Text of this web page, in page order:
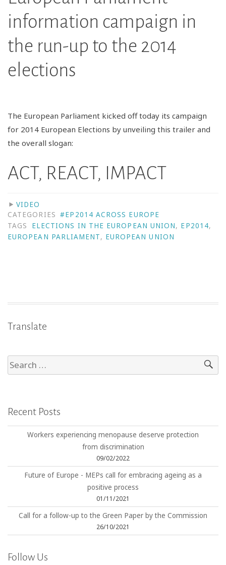
information campaign in
the run-up to the 2014
elections
The European Parliament kicked off today its campaign
for 2014 European Elections by unveiling this trailer and
the overall slogan:
ACT, REACT, IMPACT
VIDEO
CATEGORIES #EP2014 ACROSS EUROPE
TAGS
ELECTIONS IN THE EUROPEAN UNION, EP2014,
EUROPEAN PARLIAMENT, EUROPEAN UNION
Translate
Recent Posts
Workers experiencing menopause deserve protection
from discrimination
09/02/2022
Future of Europe - MEPs call for embracing ageing as a
positive process
01/11/2021
Call for a follow-up to the Green Paper by the Commission
26/10/2021
Follow Us